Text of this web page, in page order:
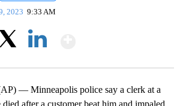
2023 9:33 AM
— Minneapolis police say a clerk at a
after a customer beat him and impaled